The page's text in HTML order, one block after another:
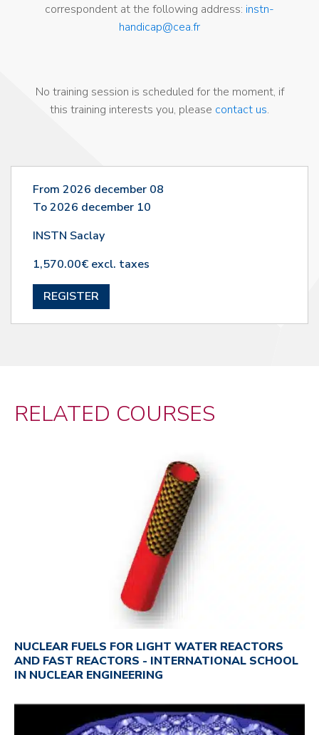
correspondent at the following address: instn-
handicap@cea.fr
No training session is scheduled for the moment, if
this training interests you, please contact us.
From 2026 december 08
To 2026 december 10
INSTN Saclay
1,570.00€ excl. taxes
REGISTER
RELATED COURSES
NUCLEAR FUELS FOR LIGHT WATER REACTORS
AND FAST REACTORS - INTERNATIONAL SCHOOL
IN NUCLEAR ENGINEERING